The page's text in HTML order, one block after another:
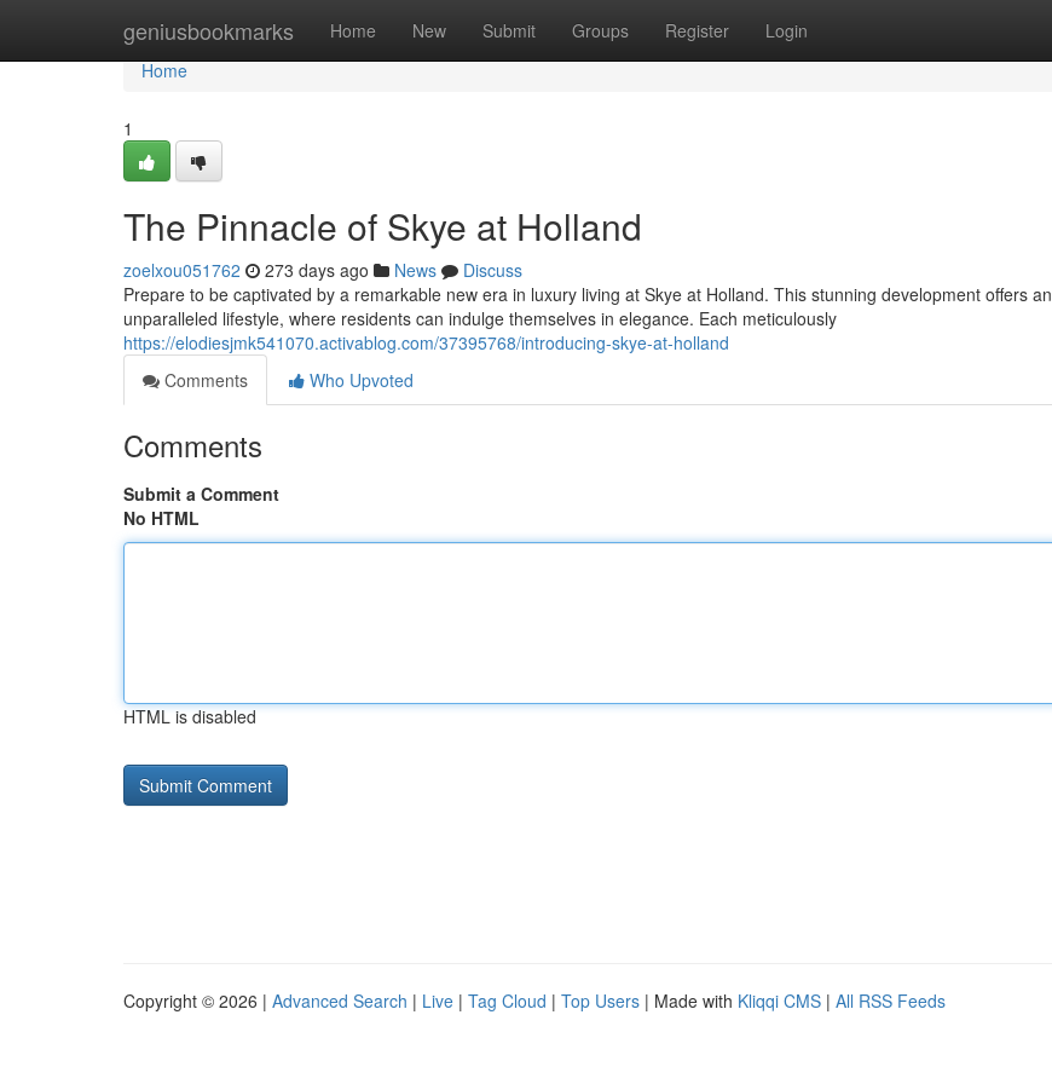
geniusbookmarks Home New Submit Groups Register Login
Home
Home
1
The Pinnacle of Skye at Holland
zoelxou051762 273 days ago News
Discuss
Prepare to be captivated by a remarkable new era in luxury living at Skye at Holland. This stunning development offers an
unparalleled lifestyle, where residents can indulge themselves in elegance. Each meticulously
https://elodiesjmk541070.activablog.com/37395768/introducing-skye-at-holland
Comments
Who Upvoted
Comments
Submit a Comment
No HTML
HTML is disabled
Copyright © 2026 | Advanced Search | Live | Tag Cloud | Top Users | Made with Kliqqi CMS | All RSS Feeds